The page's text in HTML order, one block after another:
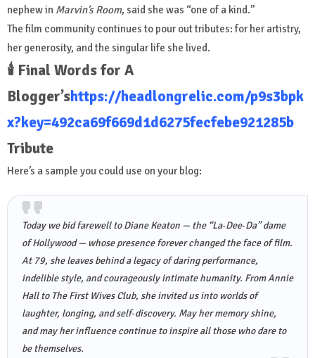
nephew in Marvin’s Room, said she was “one of a kind.”
The film community continues to pour out tributes: for her artistry,
her generosity, and the singular life she lived.
🕯️ Final Words for A
Blogger’shttps://headlongrelic.com/p9s3bpk
x?key=492ca69f669d1d6275fecfebe921285b
Tribute
Here’s a sample you could use on your blog:
Today we bid farewell to Diane Keaton — the “La‑Dee‑Da” dame
of Hollywood — whose presence forever changed the face of film.
At 79, she leaves behind a legacy of daring performance,
indelible style, and courageously intimate humanity. FromAnnie
Hallto The First Wives Club, she invited us into worlds of
laughter, longing, and self‑discovery. May her memory shine,
and may her influence continue to inspire all those who dare to
be themselves.